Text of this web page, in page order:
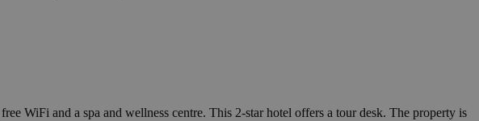
WiFi and a spa and wellness centre. This 2-star hotel offers a tour desk. The property is